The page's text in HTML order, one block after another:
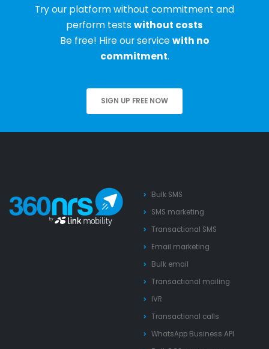
Try our platform without commitment and
perform tests without costs
Be free! Hire our servicewith no
commitment.
SIGN UP FREE NOW
Bulk SMS
SMS marketing
Transactional SMS
Email marketing
Bulk email
Transactional mailing
IVR
Transactional calls
WhatsApp Business API